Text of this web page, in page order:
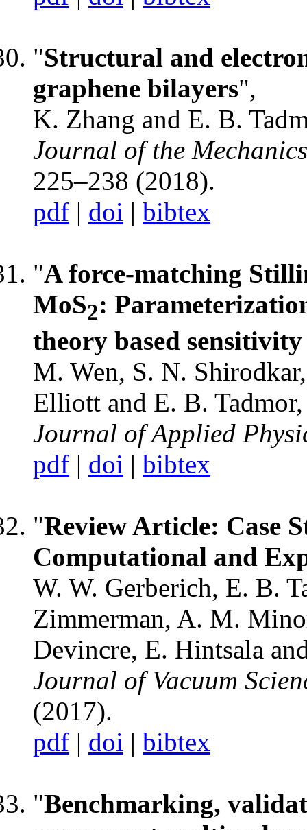
"Structural and
graphene bilayers",
K. Zhang and E. B.
Journal of the
225–238 (2018).
pdf | doi | bibtex
"A force-matching
MoS2:
theory based
M. Wen, S. N.
Elliott and E. B. Tadmor,
Journal of Applied
pdf | doi | bibtex
"Review Article: Case
Computational and
W. W. Gerberich, E. B.
Zimmerman, A. M.
Devincre, E. Hintsala
Journal of Vacuum
(2017).
pdf | doi | bibtex
"Benchmarking,